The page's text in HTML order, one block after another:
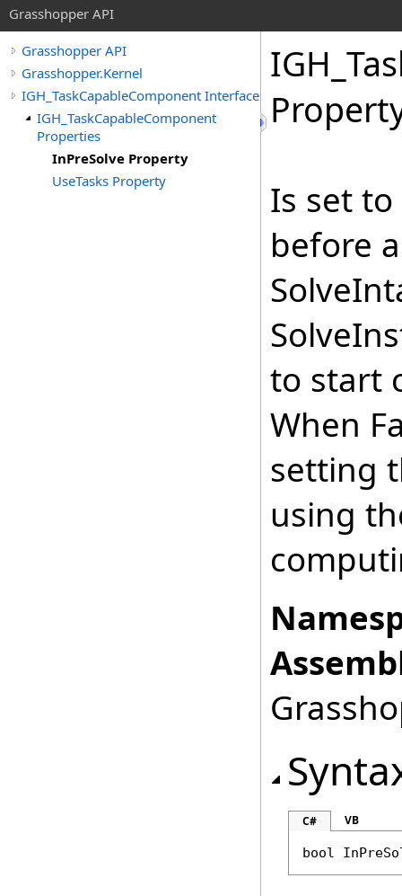
Grasshopper API
Grasshopper API
Grasshopper.Kernel
IGH_TaskCapableComponent Interface
IGH_TaskCapableComponent
Properties
InPreSolve Property
UseTasks Property
Is set
before
to start
When
setting
using
C# VB
bool